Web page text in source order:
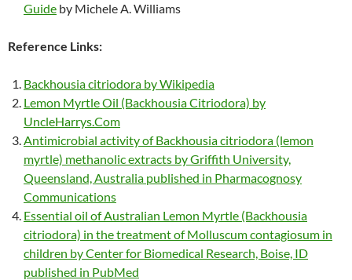
Guide by Michele A. Williams
Reference Links:
Backhousia citriodora by Wikipedia
Lemon Myrtle Oil (Backhousia Citriodora) by
UncleHarrys.Com
Antimicrobial activity of Backhousia citriodora (lemon
myrtle) methanolic extracts by Griffith University,
Queensland, Australia published in Pharmacognosy
Communications
Essential oil of Australian Lemon Myrtle (Backhousia
citriodora) in the treatment of Molluscum contagiosum in
children by Center for Biomedical Research, Boise, ID
published in PubMed